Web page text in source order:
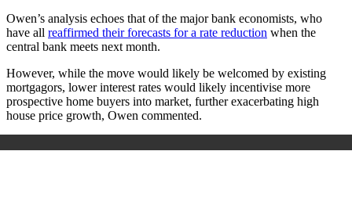
Owen’s analysis echoes that of the major bank economists, who
have all reaffirmed their forecasts for a rate reduction when the
central bank meets next month.
However, while the move would likely be welcomed by existing
mortgagors, lower interest rates would likely incentivise more
prospective home buyers into market, further exacerbating high
house price growth, Owen commented.